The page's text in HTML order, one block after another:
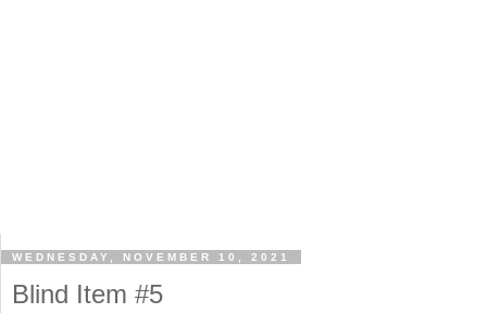
WEDNESDAY, NOVEMBER 10, 2021
Blind Item #5